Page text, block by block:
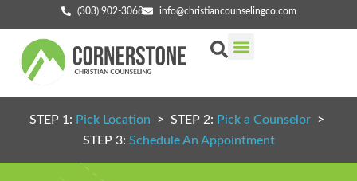
(303) 902-3068 info@christiancounselingco.com
STEP 1: Pick Location > STEP 2: Pick a Counselor >
STEP 3: Schedule An Appointment